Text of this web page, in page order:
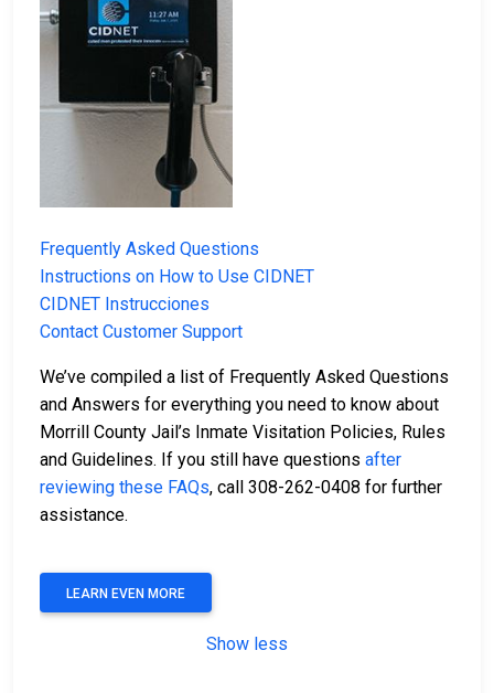
Frequently Asked Questions
Instructions on How to Use CIDNET
CIDNET Instrucciones
Contact Customer Support
We’ve compiled a list of Frequently Asked Questions
and Answers for everything you need to know about
Morrill County Jail’s Inmate Visitation Policies, Rules
and Guidelines. If you still have questions after
reviewing these FAQs, call 308-262-0408 for further
assistance.
LEARN EVEN MORE
Show less